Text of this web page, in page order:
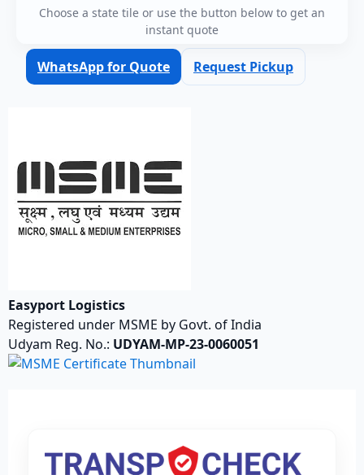
Choose a state tile or use the button below to get an
instant quote
WhatsApp for Quote Request Pickup
Easyport Logistics
Registered under MSME by Govt. of India
Udyam Reg. No.: UDYAM-MP-23-0060051